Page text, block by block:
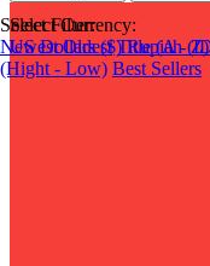
Select Currency:
US Dollars ($) Rupiah
Select Filter:
Newest Oldest Title (A - Z)
(Hight - Low) Best Sellers